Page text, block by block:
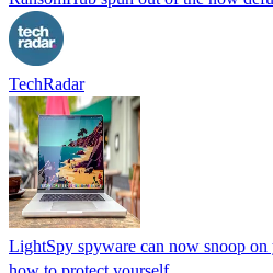
TechRadar
LightSpy spyware can now snoop